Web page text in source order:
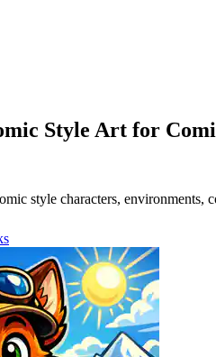
Style Art for
style characters, environments,